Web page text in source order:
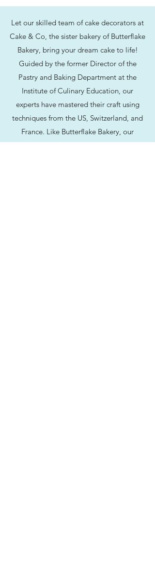
Let our skilled team of cake decorators at
Cake & Co, the sister bakery of Butterflake
Bakery, bring your dream cake to life!
Guided by the former Director of the
Pastry and Baking Department at the
Institute of Culinary Education, our
experts have mastered their craft using
techniques from the US, Switzerland, and
France. Like Butterflake Bakery, our
kitchen is nut-free, sesame-free, and